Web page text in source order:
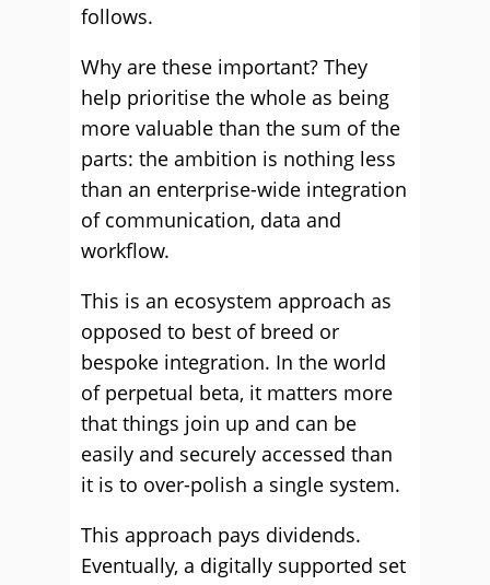
follows.
Why are these important? They
help prioritise the whole as being
more valuable than the sum of the
parts: the ambition is nothing less
than an enterprise-wide integration
of communication, data and
workflow.
This is an ecosystem approach as
opposed to best of breed or
bespoke integration. In the world
of perpetual beta, it matters more
that things join up and can be
easily and securely accessed than
it is to over-polish a single system.
This approach pays dividends.
Eventually, a digitally supported set